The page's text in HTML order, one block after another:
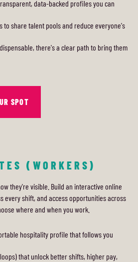
data-backed profiles you can
to share talent pools and reduce everyone's
there's a clear path to bring them
SPOT
(WORKERS)
they're visible. Build an interactive online
every shift, and access opportunities across
where and when you work.
hospitality profile that follows you
that unlock better shifts, higher pay,